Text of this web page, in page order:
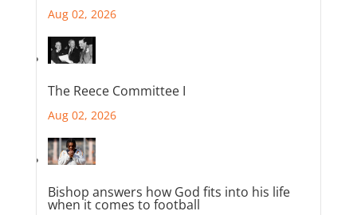
Aug 02, 2026
The Reece Committee I
Aug 02, 2026
Bishop answers how God fits into his life
when it comes to football